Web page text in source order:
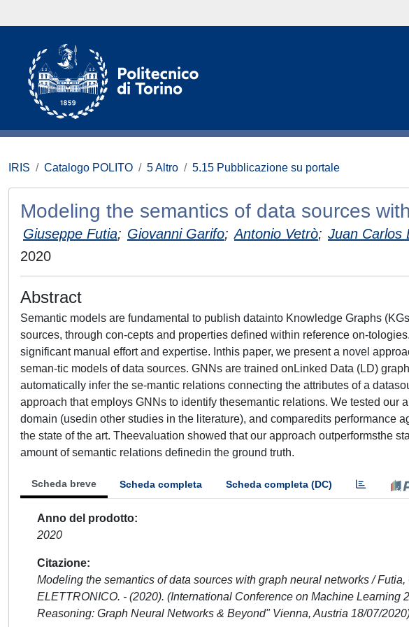
IRIS Catalogo POLITO 5 Altro 5.15 Pubblicazione su portale
Modeling the semantics of data sources
Giuseppe Futia; Giovanni Garifo; Antonio Vetrò; Juan Carlos
2020
Abstract
Semantic models are fundamental to publish datainto Knowledge Graphs
sources, through con-cepts and properties defined within reference on-
significant manual effort and expertise. Inthis paper, we present a novel
seman-tic models of data sources. GNNs are trained onLinked Data (LD)
automatically infer the se-mantic relations connecting the attributes of a
approach that employs GNNs to identify thesemantic relations. We tested our
domain (usedin other studies in the literature), and comparedits performance
the state of the art. Theevaluation showed that our approach outperformsthe
amount of semantic relations definedin the ground truth.
Scheda breve Scheda completa Scheda completa (DC)
Anno del prodotto
2020
Citazione
Modeling the semantics of data sources with graph neural networks / Futia,
ELETTRONICO. - (2020). (International Conference on Machine Learning
Reasoning: Graph Neural Networks & Beyond" Vienna, Austria 18/07/